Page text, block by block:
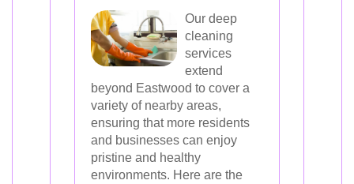
Our deep
cleaning
services
extend
beyond Eastwood to cover a
variety of nearby areas,
ensuring that more residents
and businesses can enjoy
pristine and healthy
environments. Here are the